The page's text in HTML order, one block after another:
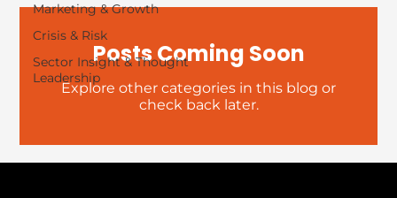
Marketing & Growth
Crisis & Risk
Sector Insight & Thought
Leadership
Posts Coming Soon
Explore other categories in this blog or
check back later.